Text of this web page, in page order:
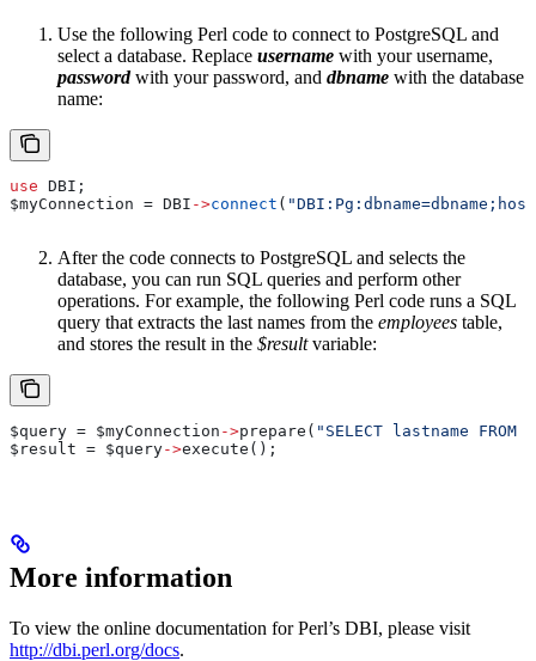
Use the following Perl code to connect to PostgreSQL and
select a database. Replace username with your username,
passwordwith your password, and dbname with the database
name:
use DBI;
$myConnection = DBI ->connect (
After the code connects to PostgreSQL and selects the
database, you can run SQL queries and perform other
operations. For example, the following Perl code runs a SQL
query that extracts the last names from the employees table,
and stores the result in the $resultvariable:
$query = $myConnection ->prepare( "SELECT lastname FROM
$result = $query->execute();
More information
To view the online documentation for Perl’s DBI, please visit
http://dbi.perl.org/docs.